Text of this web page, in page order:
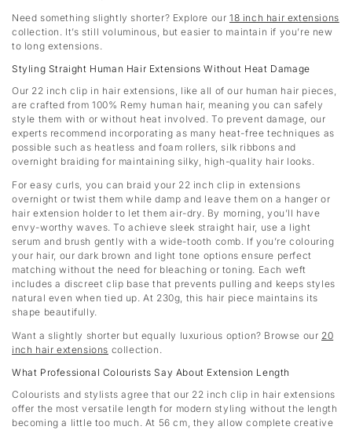
Need something slightly shorter? Explore our18 inch hair extensions
collection. It’s still voluminous, but easier to maintain if you’re new
to long extensions.
Styling Straight Human Hair Extensions Without Heat Damage
Our 22 inch clip in hair extensions, like all of our human hair pieces,
are crafted from 100% Remy human hair, meaning you can safely
style them with or without heat involved. To prevent damage, our
experts recommend incorporating as many heat-free techniques as
possible such as heatless and foam rollers, silk ribbons and
overnight braiding for maintaining silky, high-quality hair looks.
For easy curls, you can braid your 22 inch clip in extensions
overnight or twist them while damp and leave them on a hanger or
hair extension holder to let them air-dry. By morning, you’ll have
envy-worthy waves. To achieve sleek straight hair, use a light
serum and brush gently with a wide-tooth comb. If you’re colouring
your hair, our dark brown and light tone options ensure perfect
matching without the need for bleaching or toning. Each weft
includes a discreet clip base that prevents pulling and keeps styles
natural even when tied up. At 230g, this hair piece maintains its
shape beautifully.
Want a slightly shorter but equally luxurious option? Browse our 20
inch hair extensions collection.
What Professional Colourists Say About Extension Length
Colourists and stylists agree that our 22 inch clip in hair extensions
offer the most versatile length for modern styling without the length
becoming a little too much. At 56 cm, they allow complete creative